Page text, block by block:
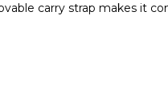
carry strap makes it